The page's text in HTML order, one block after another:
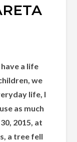
a life
we
life, I
as much
2015, at
a tree fell